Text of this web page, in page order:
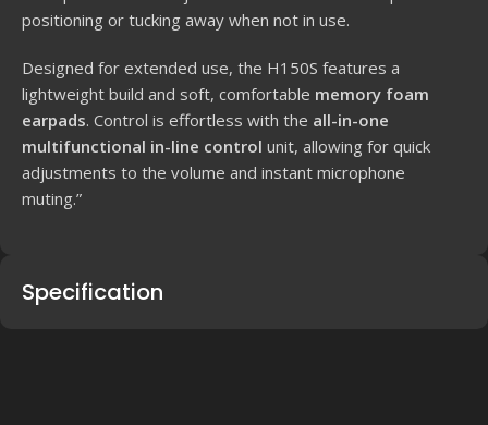
positioning or tucking away when not in use.
Designed for extended use, the H150S features a
lightweight build and soft, comfortable memory foam
earpads. Control is effortless with the all-in-one
multifunctional in-line control unit, allowing for quick
adjustments to the volume and instant microphone
muting.”
Specification